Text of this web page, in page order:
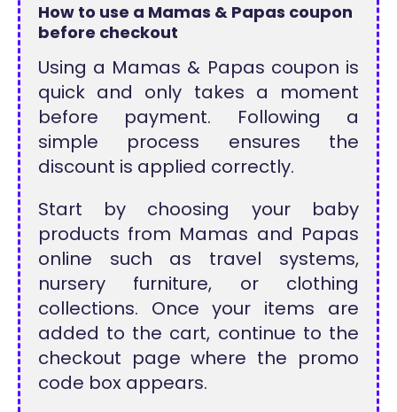
How to use a Mamas & Papas coupon
before checkout
Using a Mamas & Papas coupon is
quick and only takes a moment
before payment. Following a
simple process ensures the
discount is applied correctly.
Start by choosing your baby
products from Mamas and Papas
online such as travel systems,
nursery furniture, or clothing
collections. Once your items are
added to the cart, continue to the
checkout page where the promo
code box appears.